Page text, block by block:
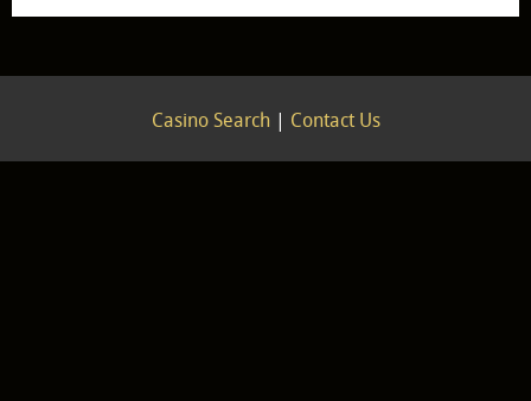
Casino Search| Contact Us